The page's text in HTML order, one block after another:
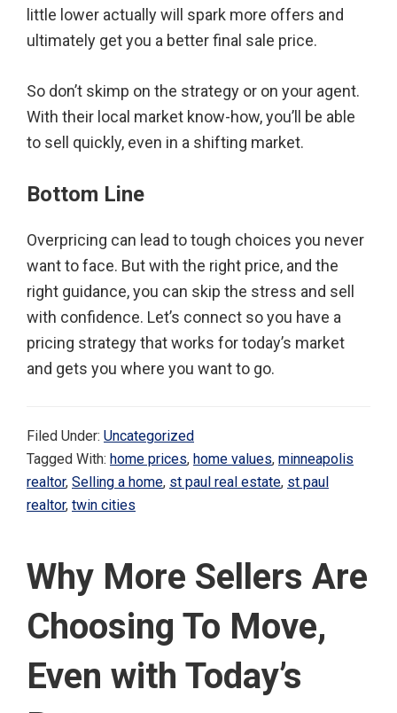
little lower actually will spark more offers and
ultimately get you a better final sale price.
So don’t skimp on the strategy or on your agent.
With their local market know-how, you’ll be able
to sell quickly, even in a shifting market.
Bottom Line
Overpricing can lead to tough choices you never
want to face. But with the right price, and the
right guidance, you can skip the stress and sell
with confidence. Let’s connect so you have a
pricing strategy that works for today’s market
and gets you where you want to go.
Filed Under: Uncategorized
Tagged With: home prices, home values, minneapolis
realtor, Selling a home, st paul real estate, st paul
realtor, twin cities
Why More Sellers Are
Choosing To Move,
Even with Today’s